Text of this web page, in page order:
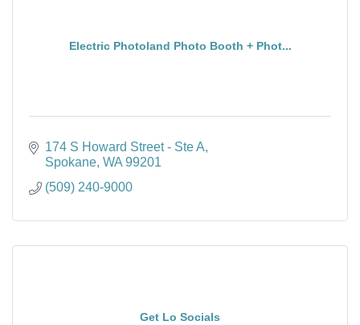
Electric Photoland Photo Booth + Phot...
174 S Howard Street - Ste A
Spokane WA 99201
(509) 240-9000
Get Lo Socials